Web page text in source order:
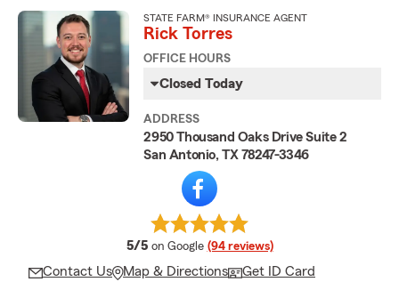
STATE FARM® INSURANCE AGENT
Rick Torres
OFFICE HOURS
Closed Today
ADDRESS
2950 Thousand Oaks Drive Suite 2
San Antonio, TX 78247-3346
5/5 average rating
on Google (94 reviews)
Contact Us Map & Directions Get ID Card